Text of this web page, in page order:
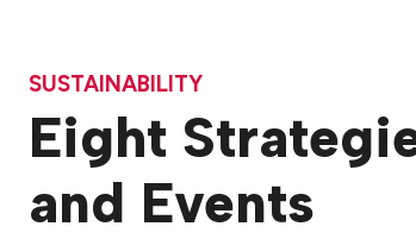
SUSTAINABILITY
Eight
and Events